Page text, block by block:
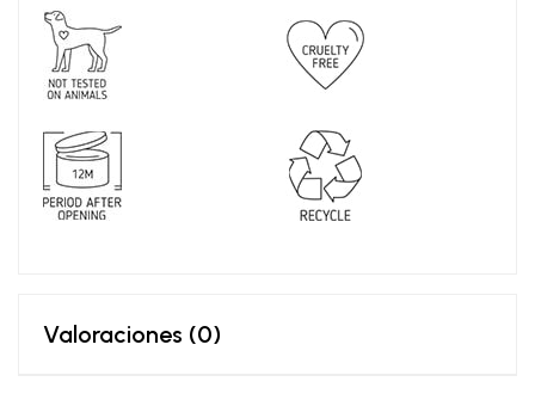
Valoraciones (0)